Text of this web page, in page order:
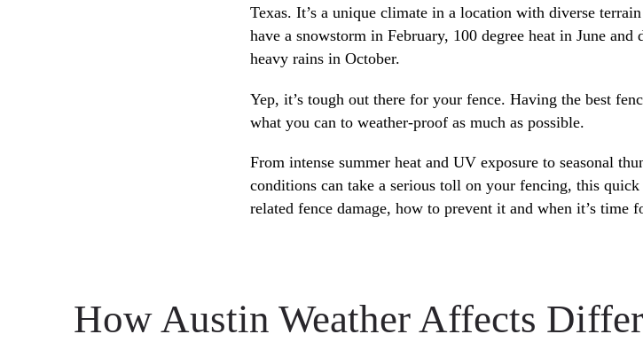
Texas. It’s a unique climate in a location with diverse
have a snowstorm in February, 100 degree heat in June
heavy rains in October.
Yep, it’s tough out there for your fence. Having the best
what you can to weather-proof as much as possible.
From intense summer heat and UV exposure to seasonal
conditions can take a serious toll on your fencing, this
related fence damage, how to prevent it and when it’s time
How Austin Weather Affects